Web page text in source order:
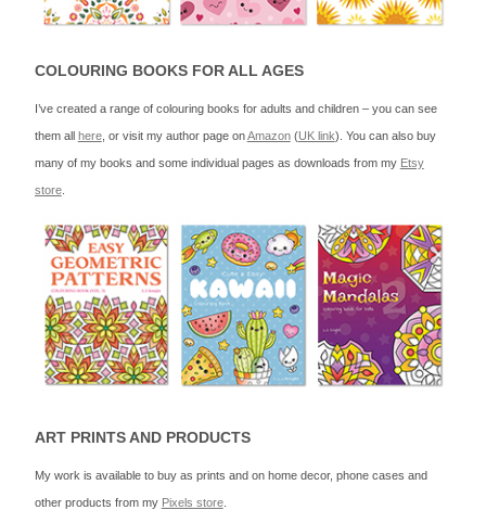
COLOURING BOOKS FOR ALL AGES
I’ve created a range of colouring books for adults and children – you can see
them all here, or visit my author page onAmazon(UK link). You can also buy
many of my books and some individual pages as downloads from my Etsy
store.
ART PRINTS AND PRODUCTS
My work is available to buy as prints and on home decor, phone cases and
other products from my Pixels store.